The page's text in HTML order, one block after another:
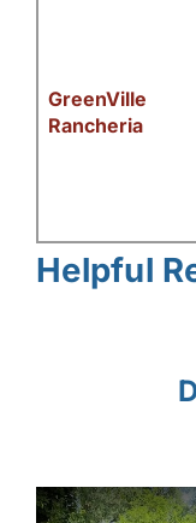
GreenVille
Rancheria
Helpful